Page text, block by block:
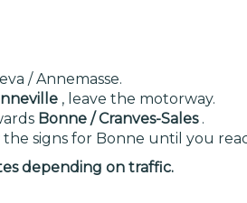
/ Annemasse.
, leave the motorway.
Bonne / Cranves-Sales.
signs for Bonne until you
depending on traffic.